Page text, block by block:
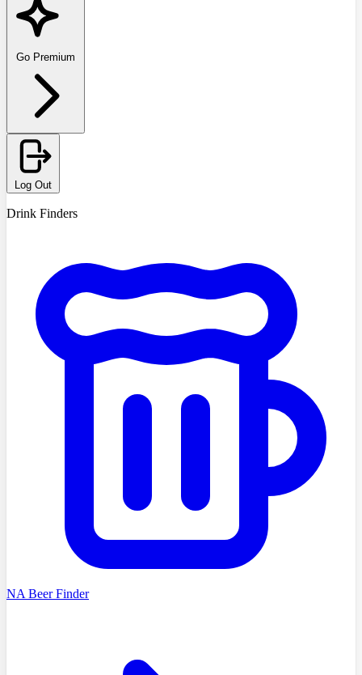
Go Premium
Log Out
Drink Finders
NA Beer Finder